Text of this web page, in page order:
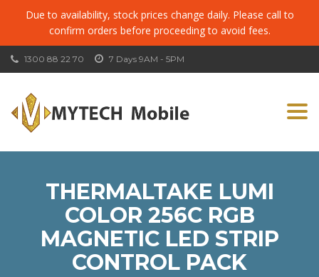
Due to availability, stock prices change daily. Please call to
confirm orders before proceeding to avoid fees.
7 Days 9AM - 5PM
1300 88 22 70
THERMALTAKE LUMI
COLOR 256C RGB
MAGNETIC LED STRIP
CONTROL PACK